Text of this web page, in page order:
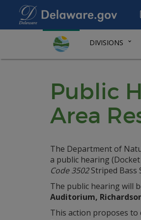
DIVISIONS
Public
Area
The Department of
a public hearing
Code 3502Striped Bass
The public hearing will
Auditorium,
This action proposes to